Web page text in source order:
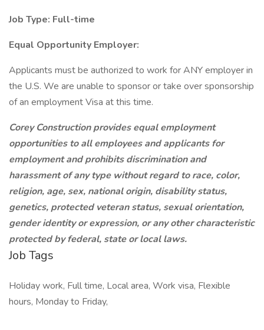
Job Type: Full-time
Equal Opportunity Employer:
Applicants must be authorized to work for ANY employer in
the U.S. We are unable to sponsor or take over sponsorship
of an employment Visa at this time.
Corey Construction provides equal employment
opportunities to all employees and applicants for
employment and prohibits discrimination and
harassment of any type without regard to race, color,
religion, age, sex, national origin, disability status,
genetics, protected veteran status, sexual orientation,
gender identity or expression, or any other characteristic
protected by federal, state or local laws.
Job Tags
Holiday work, Full time, Local area, Work visa, Flexible
hours, Monday to Friday,